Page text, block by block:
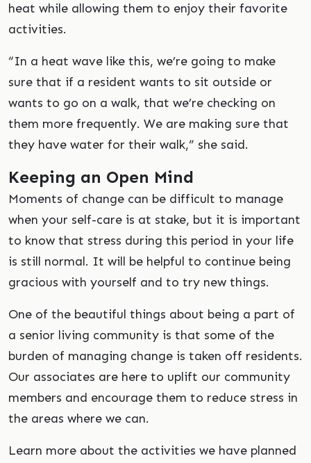
heat while allowing them to enjoy their favorite
activities.
“In a heat wave like this, we’re going to make
sure that if a resident wants to sit outside or
wants to go on a walk, that we’re checking on
them more frequently. We are making sure that
they have water for their walk,” she said.
Keeping an Open Mind
Moments of change can be difficult to manage
when your self-care is at stake, but it is important
to know that stress during this period in your life
is still normal. It will be helpful to continue being
gracious with yourself and to try new things.
One of the beautiful things about being a part of
a senior living community is that some of the
burden of managing change is taken off residents.
Our associates are here to uplift our community
members and encourage them to reduce stress in
the areas where we can.
Learn more about the activities we have planned